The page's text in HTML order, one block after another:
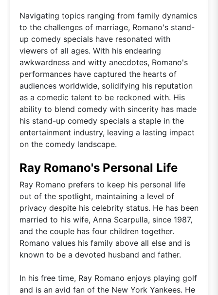
Navigating topics ranging from family dynamics
to the challenges of marriage, Romano's stand-
up comedy specials have resonated with
viewers of all ages. With his endearing
awkwardness and witty anecdotes, Romano's
performances have captured the hearts of
audiences worldwide, solidifying his reputation
as a comedic talent to be reckoned with. His
ability to blend comedy with sincerity has made
his stand-up comedy specials a staple in the
entertainment industry, leaving a lasting impact
on the comedy landscape.
Ray Romano's Personal Life
Ray Romano prefers to keep his personal life
out of the spotlight, maintaining a level of
privacy despite his celebrity status. He has been
married to his wife, Anna Scarpulla, since 1987,
and the couple has four children together.
Romano values his family above all else and is
known to be a devoted husband and father.
In his free time, Ray Romano enjoys playing golf
and is an avid fan of the New York Yankees. He